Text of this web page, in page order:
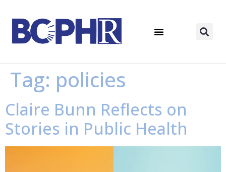
Tag: policies
Claire Bunn Reflects on
Stories in Public Health